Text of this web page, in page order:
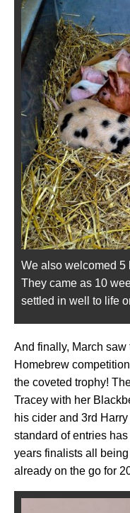
We also welcomed 5
They came as 10
settled in well to life
And finally, March saw
Homebrew
the coveted trophy!
Tracey with her
his cider and 3rd
standard of entries
years finalists all
already on the go for